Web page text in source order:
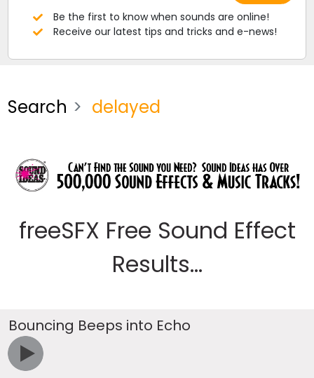
Be the first to know when sounds are online!
Receive our latest tips and tricks and e-news!
Search delayed
freeSFX Free Sound Effect
Results...
Bouncing Beeps into Echo